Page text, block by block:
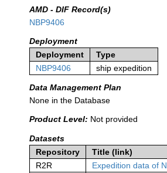
AMD - DIF Record(s)
NBP9406
Deployment
Deployment
Type
NBP9406
ship expedition
Data Management Plan
None in the Database
Product Level: Not provided
Datasets
Repository
Title (link)
R2R
Expedition data of